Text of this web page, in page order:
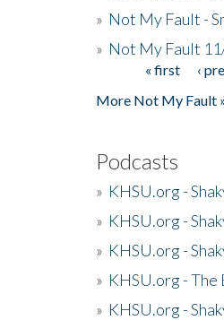
» Not My Fault -
» Not My Fault
Pages« first ‹
More Not My Fault
Podcasts
» KHSU.org -
» KHSU.org -
» KHSU.org -
» KHSU.org - The
» KHSU.org -